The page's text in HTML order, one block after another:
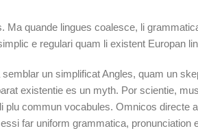
quande lingues coalesce, li
e regulari quam li existent Europan
un simplificat Angles, quam un
existentie es un myth. Por scientie,
commun vocabules. Omnicos directe
far uniform grammatica, pronunciation